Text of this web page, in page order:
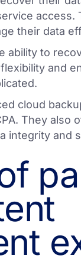
access.
their data
ability to
and
cloud
They also
integrity and